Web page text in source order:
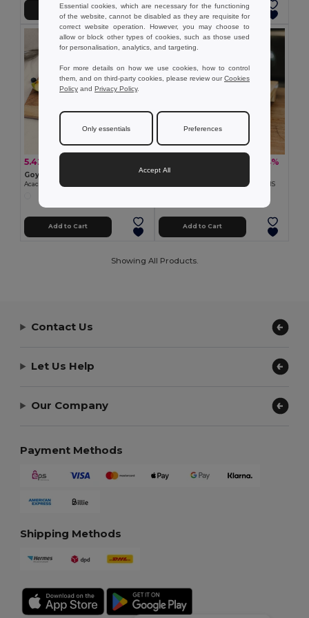
Add to Cart Add to Cart
5.42 €
Goya 52555
Add to Cart
-14%
Goya 52557
Bamboo Japanese Sushi Board NEVIS
Add to Cart
Showing All Products.
Contact Us
Let Us Help
Our Company
Payment Methods
Shipping Methods
Essential cookies, which are necessary for the functioning
of the website, cannot be disabled as they are requisite for
correct website operation. However, you may choose to
allow or block other types of cookies, such as those used
for personalisation, analytics, and targeting.
For more details on how we use cookies, how to control
them, and on third-party cookies, please review ourCookies
Policy and Privacy Policy.
Only essentials Preferences
Accept All